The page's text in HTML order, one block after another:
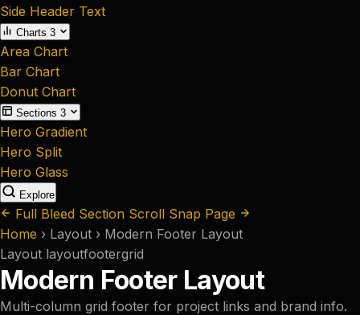
Side Header Text
Charts 3
Area Chart
Bar Chart
Donut Chart
Sections 3
Hero Gradient
Hero Split
Hero Glass
Explore
Full Bleed Section Scroll Snap Page
Home › Layout › Modern Footer Layout
Layout layoutfootergrid
Modern Footer Layout
Multi-column grid footer for project links and brand info.